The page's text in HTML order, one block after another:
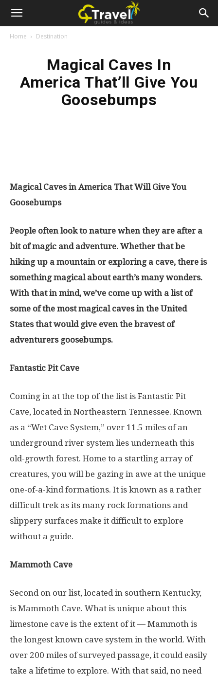
Home Destination
Magical Caves In
America That’ll Give You
Goosebumps
Magical Caves in America That Will Give You
Goosebumps
People often look to nature when they are after a
bit of magic and adventure. Whether that be
hiking up a mountain or exploring a cave, there is
something magical about earth’s many wonders.
With that in mind, we’ve come up with a list of
some of the most magical caves in the United
States that would give even the bravest of
adventurers goosebumps.
Fantastic Pit Cave
Coming in at the top of the list is Fantastic Pit
Cave, located in Northeastern Tennessee. Known
as a “Wet Cave System,” over 11.5 miles of an
underground river system lies underneath this
old-growth forest. Home to a startling array of
creatures, you will be gazing in awe at the unique
one-of-a-kind formations. It is known as a rather
difficult trek as its many rock formations and
slippery surfaces make it difficult to explore
without a guide.
Mammoth Cave
Second on our list, located in southern Kentucky,
is Mammoth Cave. What is unique about this
limestone cave is the extent of it — Mammoth is
the longest known cave system in the world. With
over 200 miles of surveyed passage, it could easily
take a lifetime to explore. With that said, no need